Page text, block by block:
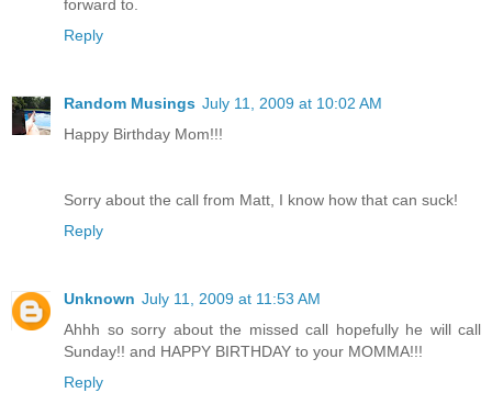
forward to.
Reply
Random Musings July 11, 2009 at 10:02 AM
Happy Birthday Mom!!!
Sorry about the call from Matt, I know how that can suck!
Reply
Unknown July 11, 2009 at 11:53 AM
Ahhh so sorry about the missed call hopefully he will call
Sunday!! and HAPPY BIRTHDAY to your MOMMA!!!
Reply